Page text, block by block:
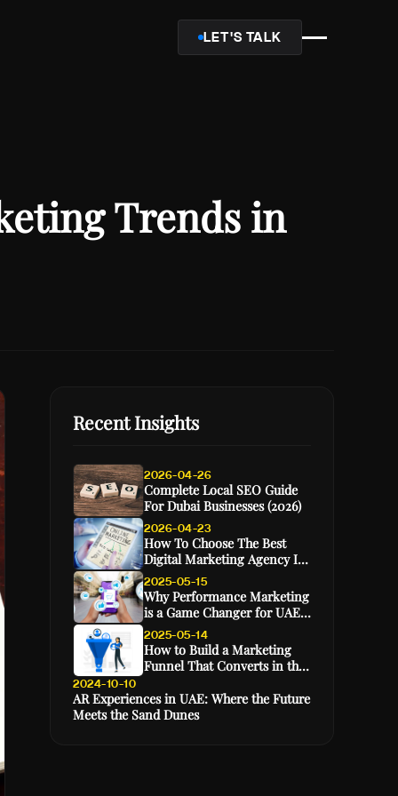
LET'S TALK
Trends in
Recent Insights
2026-04-26
Complete Local SEO Guide
For Dubai Businesses (2026)
2026-04-23
How To Choose The Best
Digital Marketing Agency In
Dubai (2026 Guide)
2025-05-15
Why Performance Marketing
is a Game Changer for UAE
E-Commerce Brands
2025-05-14
How to Build a Marketing
Funnel That Converts in the
2024-10-10
AR Experiences in UAE: Where the Future
Meets the Sand Dunes